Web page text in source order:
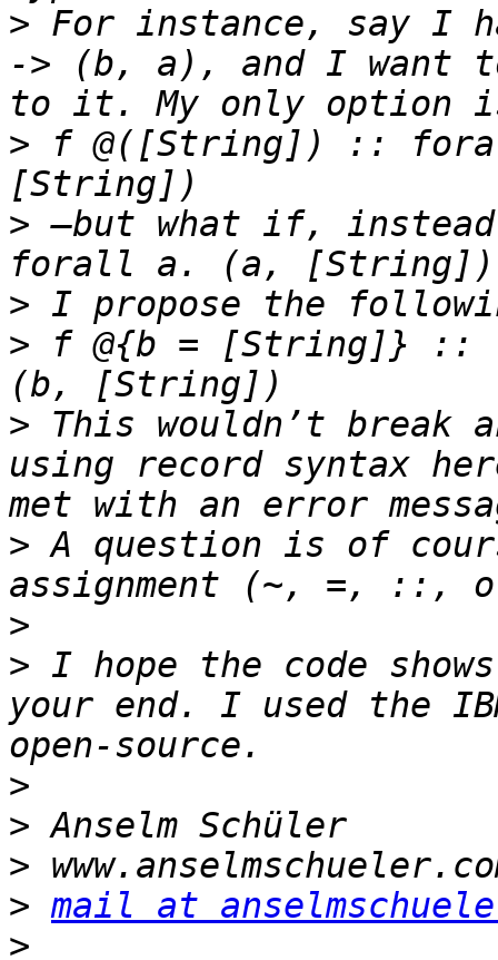
> For instance, say
-> (b, a), and I want
> f @([String]) ::
> —but what if,
>
> f @{b = [String]}
> This wouldn’t break
using record syntax
> A question is of
>
> I hope the code
your end. I used the
>
>
>
> mail at
>